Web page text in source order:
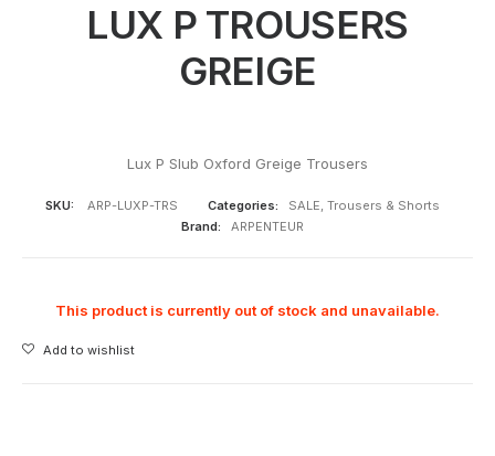
LUX P TROUSERS
GREIGE
Lux P Slub Oxford Greige Trousers
SKU: ARP-LUXP-TRS Categories: SALE, Trousers & Shorts
Brand:
ARPENTEUR
This product is currently out of stock and unavailable.
Add to wishlist